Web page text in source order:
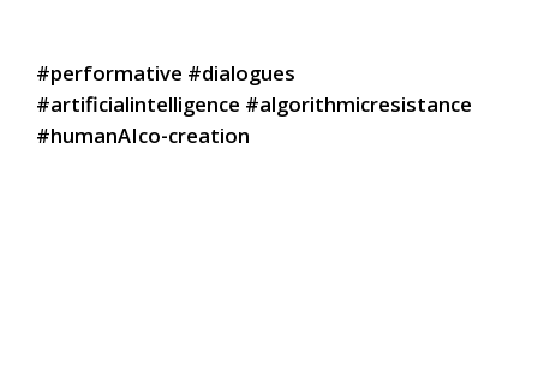
#performative #dialogues
#artificialintelligence #algorithmicresistance
#humanAIco-creation